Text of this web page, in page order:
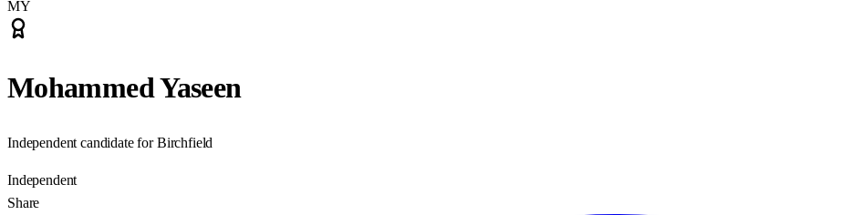
MY
Mohammed Yaseen
Independent candidate for Birchfield
Independent
Share